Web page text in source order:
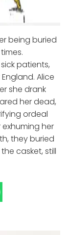
being buried
patients,
Alice
she drank
her dead,
ordeal
her
they buried
casket, still